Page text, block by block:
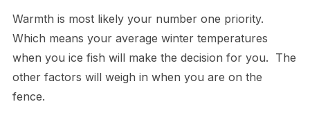
Warmth is most likely your number one priority.
Which means your average winter temperatures
when you ice fish will make the decision for you. The
other factors will weigh in when you are on the
fence.